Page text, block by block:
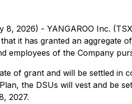
2026) - YANGAROO Inc.
it has granted an
employees of the Company
of grant and will be settled
the DSUs will vest and be
2027.